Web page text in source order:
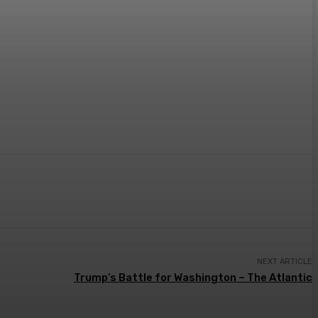
NEXT ARTICLE
Trump’s Battle for Washington – The Atlantic